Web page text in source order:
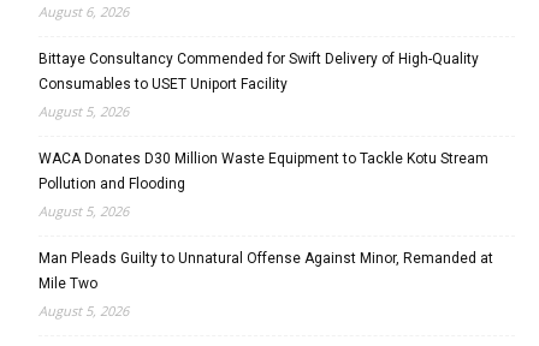
August 6, 2026
Bittaye Consultancy Commended for Swift Delivery of High-Quality
Consumables to USET Uniport Facility
August 5, 2026
WACA Donates D30 Million Waste Equipment to Tackle Kotu Stream
Pollution and Flooding
August 5, 2026
Man Pleads Guilty to Unnatural Offense Against Minor, Remanded at
Mile Two
August 5, 2026